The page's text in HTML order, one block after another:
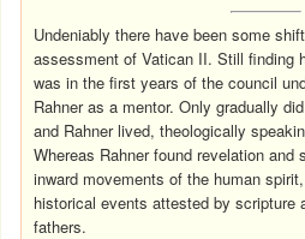
Undeniably there have been some
assessment of Vatican II. Still finding
was in the first years of the council
Rahner as a mentor. Only gradually
and Rahner lived, theologically
Whereas Rahner found revelation and
inward movements of the human
historical events attested by scripture
fathers.